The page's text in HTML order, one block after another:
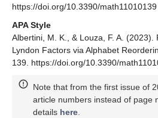
https://doi.org/10.3390/math11010139
APA Style
Albertini, M. K., & Louza, F. A. (2023).
Lyndon Factors via Alphabet
139. https://doi.org/10.3390/
Note that from the first issue of
article numbers instead of page
details here